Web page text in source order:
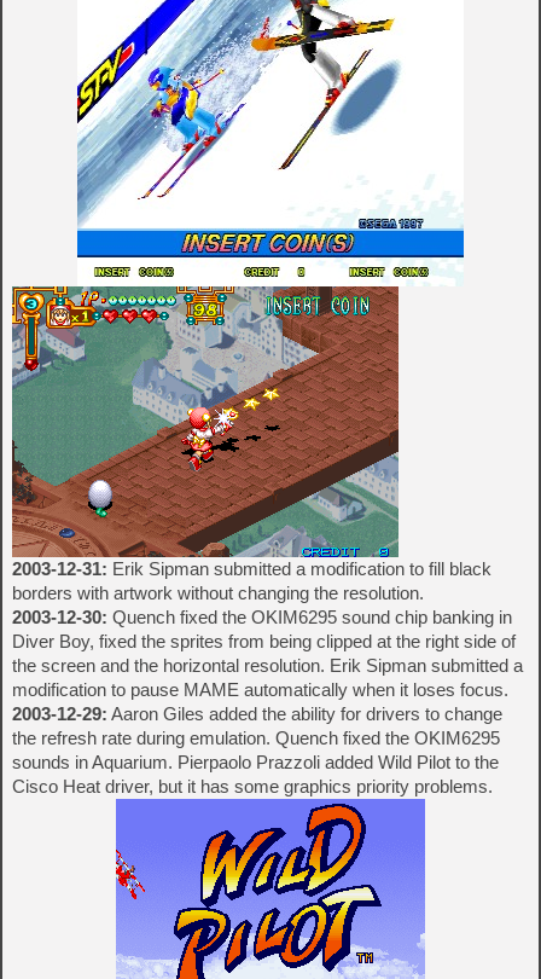
2003-12-31: Erik Sipman submitted a modification to fill black
borders with artwork without changing the resolution.
2003-12-30: Quench fixed the OKIM6295 sound chip banking in
Diver Boy, fixed the sprites from being clipped at the right side of
the screen and the horizontal resolution. Erik Sipman submitted a
modification to pause MAME automatically when it loses focus.
2003-12-29: Aaron Giles added the ability for drivers to change
the refresh rate during emulation. Quench fixed the OKIM6295
sounds in Aquarium. Pierpaolo Prazzoli added Wild Pilot to the
Cisco Heat driver, but it has some graphics priority problems.